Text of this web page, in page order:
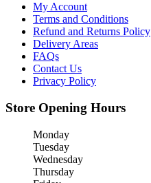
My Account
Terms and Conditions
Refund and Returns Policy
Delivery Areas
FAQs
Contact Us
Privacy Policy
Store Opening Hours
Monday
Tuesday
Wednesday
Thursday